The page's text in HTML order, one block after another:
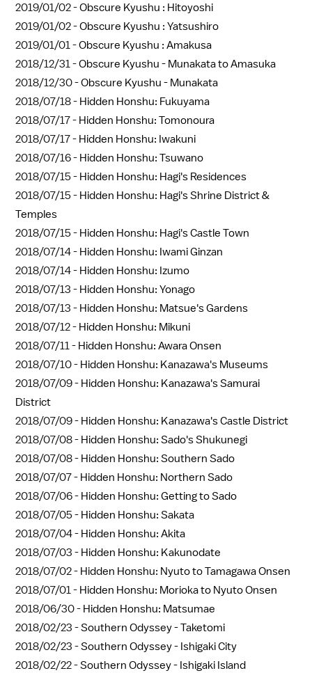
2019/01/02 -Obscure Kyushu : Hitoyoshi
2019/01/02 -Obscure Kyushu : Yatsushiro
2019/01/01 -Obscure Kyushu : Amakusa
2018/12/31 -Obscure Kyushu - Munakata to Amasuka
2018/12/30 -Obscure Kyushu - Munakata
2018/07/18 - Hidden Honshu: Fukuyama
2018/07/17 - Hidden Honshu: Tomonoura
2018/07/17 - Hidden Honshu: Iwakuni
2018/07/16 - Hidden Honshu: Tsuwano
2018/07/15 - Hidden Honshu: Hagi's Residences
2018/07/15 - Hidden Honshu: Hagi's Shrine District &
Temples
2018/07/15 - Hidden Honshu: Hagi's Castle Town
2018/07/14 - Hidden Honshu: Iwami Ginzan
2018/07/14 - Hidden Honshu: Izumo
2018/07/13 - Hidden Honshu: Yonago
2018/07/13 - Hidden Honshu: Matsue's Gardens
2018/07/12 - Hidden Honshu: Mikuni
2018/07/11 - Hidden Honshu: Awara Onsen
2018/07/10 - Hidden Honshu: Kanazawa's Museums
2018/07/09 - Hidden Honshu: Kanazawa's Samurai
District
2018/07/09 - Hidden Honshu: Kanazawa's Castle District
2018/07/08 - Hidden Honshu: Sado's Shukunegi
2018/07/08 - Hidden Honshu: Southern Sado
2018/07/07 - Hidden Honshu: Northern Sado
2018/07/06 - Hidden Honshu: Getting to Sado
2018/07/05 - Hidden Honshu: Sakata
2018/07/04 - Hidden Honshu: Akita
2018/07/03 - Hidden Honshu: Kakunodate
2018/07/02 - Hidden Honshu: Nyuto to Tamagawa Onsen
2018/07/01 - Hidden Honshu: Morioka to Nyuto Onsen
2018/06/30 - Hidden Honshu: Matsumae
2018/02/23 -Southern Odyssey - Taketomi
2018/02/23 -Southern Odyssey - Ishigaki City
2018/02/22 -Southern Odyssey - Ishigaki Island